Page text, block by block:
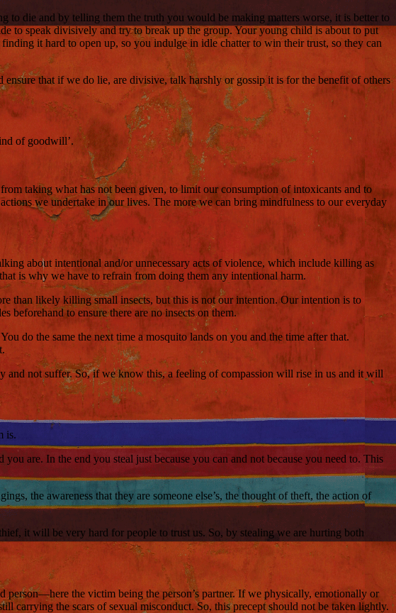
to die and by telling them the truth you would be making matters worse, it is better to
to speak divisively and try to break up the group. Your young child is about to put
it hard to open up, so you indulge in idle chatter to win their trust, so they can
that if we do lie, are divisive, talk harshly or gossip it is for the benefit of others
of goodwill’.
taking what has not been given, to limit our consumption of intoxicants and to
we undertake in our lives. The more we can bring mindfulness to our everyday
about intentional and/or unnecessary acts of violence, which include killing as
is why we have to refrain from doing them any intentional harm.
than likely killing small insects, but this is not our intention. Our intention is to
beforehand to ensure there are no insects on them.
do the same the next time a mosquito lands on you and the time after that.
and not suffer. So, if we know this, a feeling of compassion will rise in us and it will
is.
are. In the end you steal just because you can and not because you need to. This
the awareness that they are someone else’s, the thought of theft, the action of
it will be very hard for people to trust us. So, by stealing we are hurting both
person—here the victim being the person’s partner. If we physically, emotionally or
carrying the scars of sexual misconduct. So, this precept should not be taken lightly.